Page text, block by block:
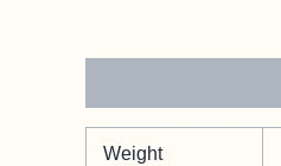
Weight